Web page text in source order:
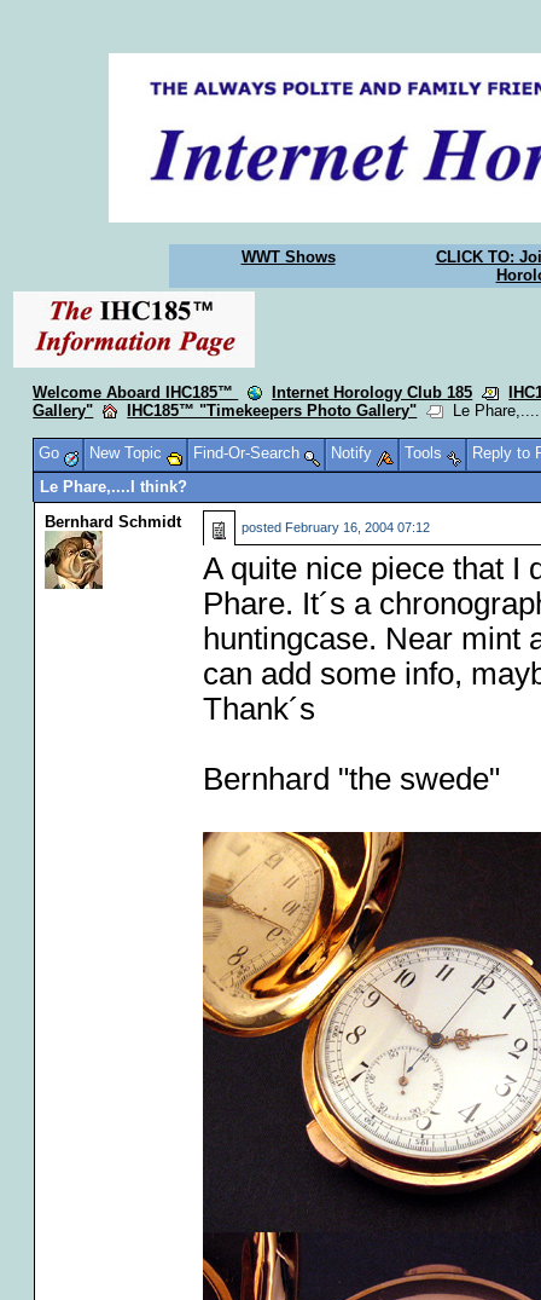
WWT Shows
CLICK TO:
Welcome Aboard IHC185™ Internet Horology Club 185
Gallery"
IHC185™ "Timekeepers Photo Gallery" Le
Go New Topic Find-Or-Search Notify Tools
Reply to
Le Phare,....I think?
Bernhard Schmidt
posted February 16, 2004 07:12
A quite nice piece that I
Phare. It´s a
huntingcase. Near mint
can add some info,
Thank´s
Bernhard "the swede"